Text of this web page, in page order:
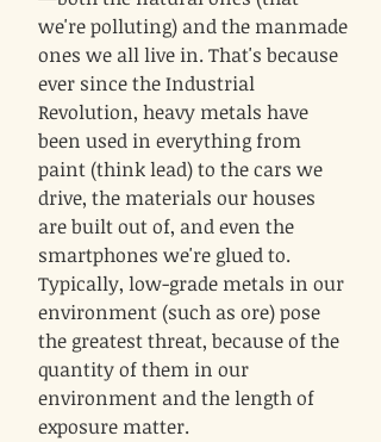
we're polluting) and the manmade
ones we all live in. That's because
ever since the Industrial
Revolution, heavy metals have
been used in everything from
paint (think lead) to the cars we
drive, the materials our houses
are built out of, and even the
smartphones we're glued to.
Typically, low-grade metals in our
environment (such as ore) pose
the greatest threat, because of the
quantity of them in our
environment and the length of
exposure matter.